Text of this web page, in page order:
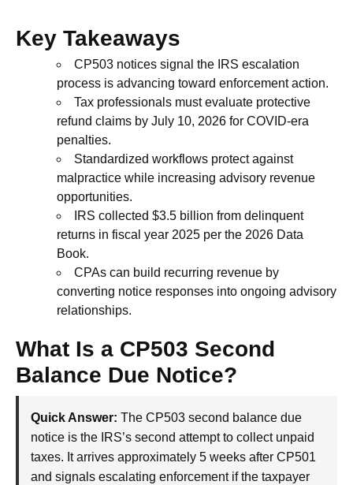
Key Takeaways
CP503 notices signal the IRS escalation
process is advancing toward enforcement action.
Tax professionals must evaluate protective
refund claims by July 10, 2026 for COVID-era
penalties.
Standardized workflows protect against
malpractice while increasing advisory revenue
opportunities.
IRS collected $3.5 billion from delinquent
returns in fiscal year 2025 per the 2026 Data
Book.
CPAs can build recurring revenue by
converting notice responses into ongoing advisory
relationships.
What Is a CP503 Second
Balance Due Notice?
Quick Answer: The CP503 second balance due
notice is the IRS’s second attempt to collect unpaid
taxes. It arrives approximately 5 weeks after CP501
and signals escalating enforcement if the taxpayer